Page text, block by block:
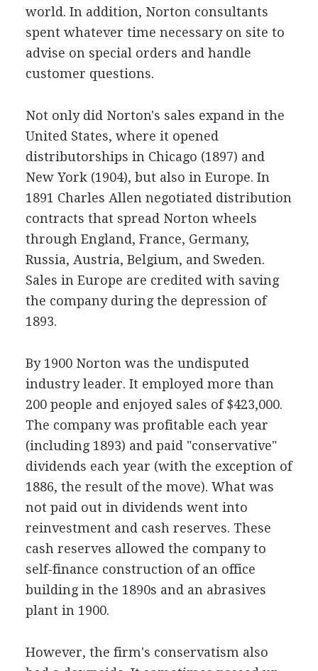
world. In addition, Norton consultants
spent whatever time necessary on site to
advise on special orders and handle
customer questions.
Not only did Norton's sales expand in the
United States, where it opened
distributorships in Chicago (1897) and
New York (1904), but also in Europe. In
1891 Charles Allen negotiated distribution
contracts that spread Norton wheels
through England, France, Germany,
Russia, Austria, Belgium, and Sweden.
Sales in Europe are credited with saving
the company during the depression of
1893.
By 1900 Norton was the undisputed
industry leader. It employed more than
200 people and enjoyed sales of $423,000.
The company was profitable each year
(including 1893) and paid "conservative"
dividends each year (with the exception of
1886, the result of the move). What was
not paid out in dividends went into
reinvestment and cash reserves. These
cash reserves allowed the company to
self-finance construction of an office
building in the 1890s and an abrasives
plant in 1900.
However, the firm's conservatism also